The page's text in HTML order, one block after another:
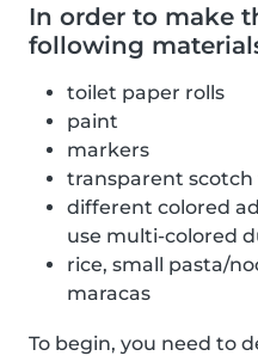
In order to make
following
toilet paper rolls
paint
markers
transparent scotch
different colored
use multi-colored
rice, small pasta/
maracas
To begin, you need to